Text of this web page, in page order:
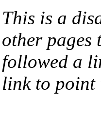
This is a
other pages
followed a
link to point